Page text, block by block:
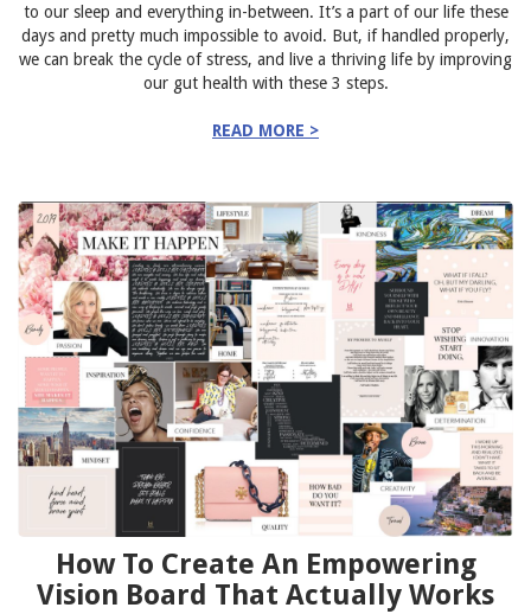
to our sleep and everything in-between. It’s a part of our life these
days and pretty much impossible to avoid. But, if handled properly,
we can break the cycle of stress, and live a thriving life by improving
our gut health with these 3 steps.
READ MORE >
How To Create An Empowering
Vision Board That Actually Works